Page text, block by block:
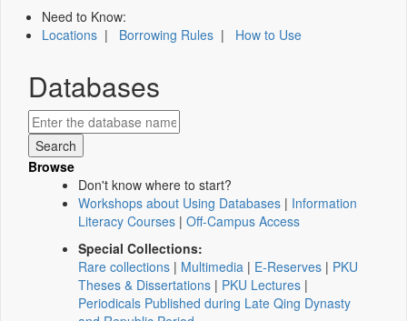
Need to Know:
Locations | Borrowing Rules | How to Use
Databases
Browse
Don't know where to start?
Workshops about Using Databases | Information
Literacy Courses | Off-Campus Access
Special Collections:
Rare collections | Multimedia | E-Reserves | PKU
Theses & Dissertations | PKU Lectures |
Periodicals Published during Late Qing Dynasty